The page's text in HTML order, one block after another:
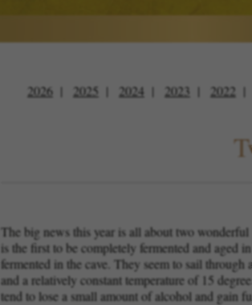
2026 2025 2024 2023 2022
The big news this year is all about two
is the first to be completely fermented and aged
fermented in the cave. They seem to sail
and a relatively constant temperature of 15
tend to lose a small amount of alcohol and gain